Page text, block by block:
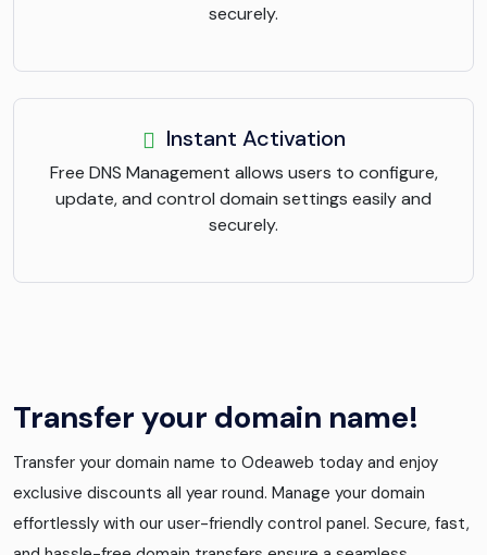
securely.
Instant Activation
Free DNS Management allows users to configure,
update, and control domain settings easily and
securely.
Transfer your domain name!
Transfer your domain name to Odeaweb today and enjoy
exclusive discounts all year round. Manage your domain
effortlessly with our user-friendly control panel. Secure, fast,